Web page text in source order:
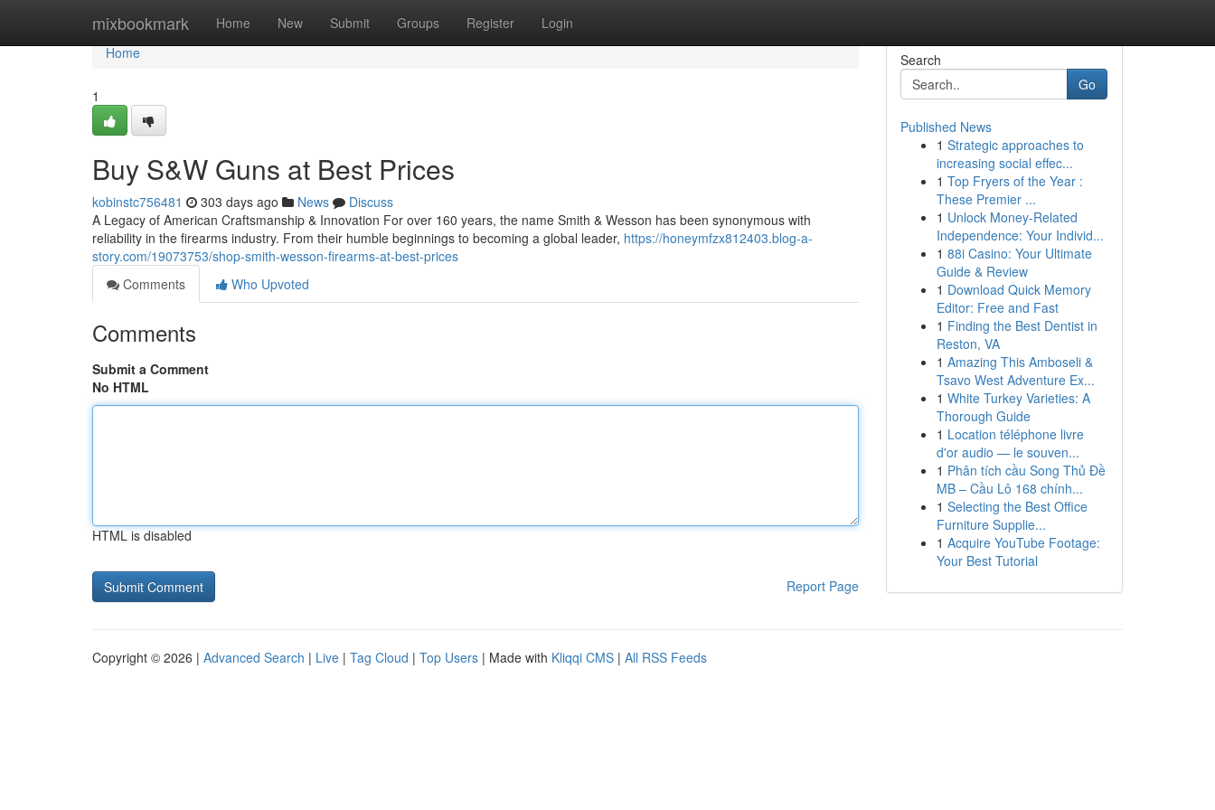
mixbookmark Home New Submit Groups Register Login
Home
Home
1
Buy S&W Guns at Best Prices
kobinstc756481 303 days ago News
Discuss
A Legacy of American Craftsmanship & Innovation For over 160 years, the name Smith & Wesson has been synonymous with
reliability in the firearms industry. From their humble beginnings to becoming a global leader, https://honeymfzx812403.blog-a-
story.com/19073753/shop-smith-wesson-firearms-at-best-prices
Comments
Who Upvoted
Comments
Submit a Comment
No HTML
HTML is disabled
Report Page
Search
Go
Published News
1 Strategic approaches to
increasing social effec...
1 Top Fryers of the Year :
These Premier ...
1 Unlock Money-Related
Independence: Your Individ...
1 88i Casino: Your Ultimate
Guide & Review
1 Download Quick Memory
Editor: Free and Fast
1 Finding the Best Dentist in
Reston, VA
1 Amazing This Amboseli &
Tsavo West Adventure Ex...
1 White Turkey Varieties: A
Thorough Guide
1 Location téléphone livre
d'or audio — le souven...
1 Phân tích cầu Song Thủ Đề
MB – Cầu Lô 168 chính...
1 Selecting the Best Office
Furniture Supplie...
1 Acquire YouTube Footage:
Your Best Tutorial
Copyright © 2026 | Advanced Search | Live | Tag Cloud | Top Users | Made with Kliqqi CMS | All RSS Feeds